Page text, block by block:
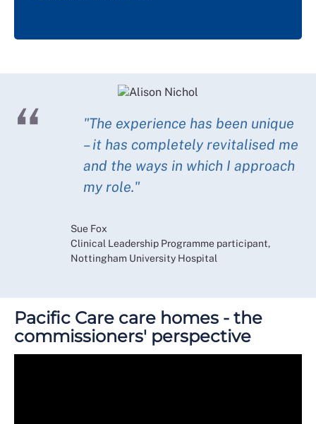
"The experience has been unique
– it has completely revitalised me
and the ways in which I approach
my role."
Sue Fox
Clinical Leadership Programme participant,
Nottingham University Hospital
Pacific Care care homes - the
commissioners' perspective